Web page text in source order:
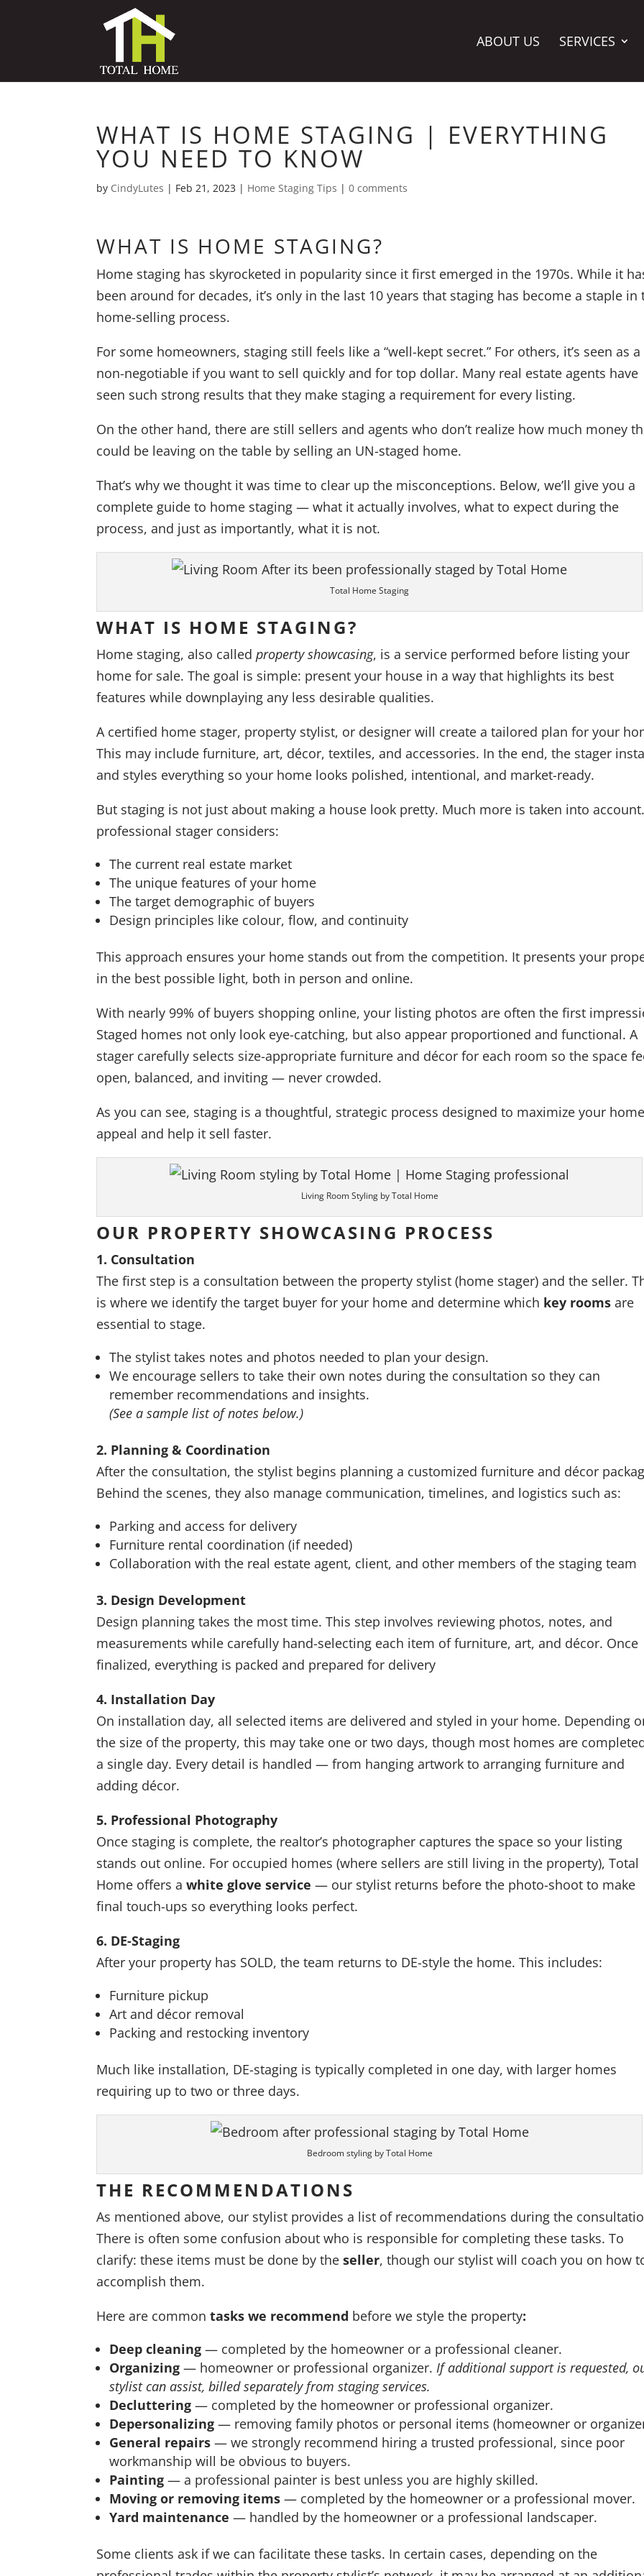
ABOUT US SERVICES
WHAT IS HOME STAGING | EVERYTHING
YOU NEED TO KNOW
by CindyLutes | Feb 21, 2023 | Home Staging Tips |0 comments
WHAT IS HOME STAGING?
Home staging has skyrocketed in popularity since it first emerged in the 1970s. While it
been around for decades, it’s only in the last 10 years that staging has become a staple in
home-selling process.
For some homeowners, staging still feels like a “well-kept secret.” For others, it’s seen as a
non-negotiable if you want to sell quickly and for top dollar. Many real estate agents have
seen such strong results that they make staging a requirement for every listing.
On the other hand, there are still sellers and agents who don’t realize how much money
could be leaving on the table by selling an UN-staged home.
That’s why we thought it was time to clear up the misconceptions. Below, we’ll give you a
complete guide to home staging — what it actually involves, what to expect during the
process, and just as importantly, what it is not.
Total Home Staging
WHAT IS HOME STAGING?
Home staging, also calledproperty showcasing, is a service performed before listing your
home for sale. The goal is simple: present your house in a way that highlights its best
features while downplaying any less desirable qualities.
A certified home stager, property stylist, or designer will create a tailored plan for your
This may include furniture, art, décor, textiles, and accessories. In the end, the stager
and styles everything so your home looks polished, intentional, and market-ready.
But staging is not just about making a house look pretty. Much more is taken into
professional stager considers:
The current real estate market
The unique features of your home
The target demographic of buyers
Design principles like colour, flow, and continuity
This approach ensures your home stands out from the competition. It presents your
in the best possible light, both in person and online.
With nearly 99% of buyers shopping online, your listing photos are often the first
Staged homes not only look eye-catching, but also appear proportioned and functional. A
stager carefully selects size-appropriate furniture and décor for each room so the space
open, balanced, and inviting — never crowded.
As you can see, staging is a thoughtful, strategic process designed to maximize your
appeal and help it sell faster.
Living Room Styling by Total Home
OUR PROPERTY SHOWCASING PROCESS
1. Consultation
The first step is a consultation between the property stylist (home stager) and the seller.
is where we identify the target buyer for your home and determine which key rooms are
essential to stage.
The stylist takes notes and photos needed to plan your design.
We encourage sellers to take their own notes during the consultation so they can
remember recommendations and insights.
(See a sample list of notes below.)
2. Planning & Coordination
After the consultation, the stylist begins planning a customized furniture and décor
Behind the scenes, they also manage communication, timelines, and logistics such as:
Parking and access for delivery
Furniture rental coordination (if needed)
Collaboration with the real estate agent, client, and other members of the staging team
3. Design Development
Design planning takes the most time. This step involves reviewing photos, notes, and
measurements while carefully hand-selecting each item of furniture, art, and décor. Once
finalized, everything is packed and prepared for delivery
4. Installation Day
On installation day, all selected items are delivered and styled in your home. Depending
the size of the property, this may take one or two days, though most homes are
a single day. Every detail is handled — from hanging artwork to arranging furniture and
adding décor.
5. Professional Photography
Once staging is complete, the realtor’s photographer captures the space so your listing
stands out online. For occupied homes (where sellers are still living in the property), Total
Home offers awhite glove service — our stylist returns before the photo-shoot to make
final touch-ups so everything looks perfect.
6. DE-Staging
After your property has SOLD, the team returns to DE-style the home. This includes:
Furniture pickup
Art and décor removal
Packing and restocking inventory
Much like installation, DE-staging is typically completed in one day, with larger homes
requiring up to two or three days.
Bedroom styling by Total Home
THE RECOMMENDATIONS
As mentioned above, our stylist provides a list of recommendations during the
There is often some confusion about who is responsible for completing these tasks. To
clarify: these items must be done by theseller, though our stylist will coach you on how
accomplish them.
Here are common tasks we recommend before we style the property:
Deep cleaning — completed by the homeowner or a professional cleaner.
Organizing — homeowner or professional organizer.If additional support is requested,
stylist can assist, billed separately from staging services.
Decluttering — completed by the homeowner or professional organizer.
Depersonalizing — removing family photos or personal items (homeowner or
General repairs — we strongly recommend hiring a trusted professional, since poor
workmanship will be obvious to buyers.
Painting — a professional painter is best unless you are highly skilled.
Moving or removing items — completed by the homeowner or a professional mover.
Yard maintenance — handled by the homeowner or a professional landscaper.
Some clients ask if we can facilitate these tasks. In certain cases, depending on the